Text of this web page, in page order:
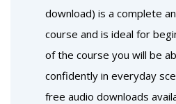
download) is a complete
course and is ideal for
of the course you will be
confidently in everyday
free audio downloads